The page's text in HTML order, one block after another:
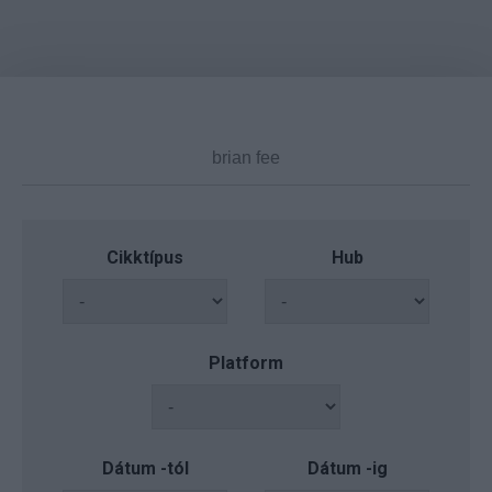
Cikktípus Hub
Platform
Dátum -tól Dátum -ig